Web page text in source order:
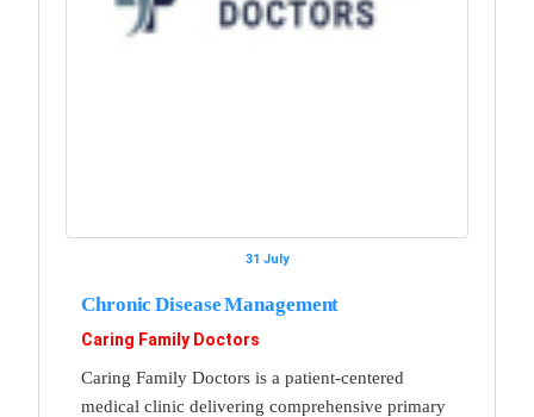
31 July
Chronic Disease Management
Caring Family Doctors
Caring Family Doctors is a patient-centered
medical clinic delivering comprehensive primary